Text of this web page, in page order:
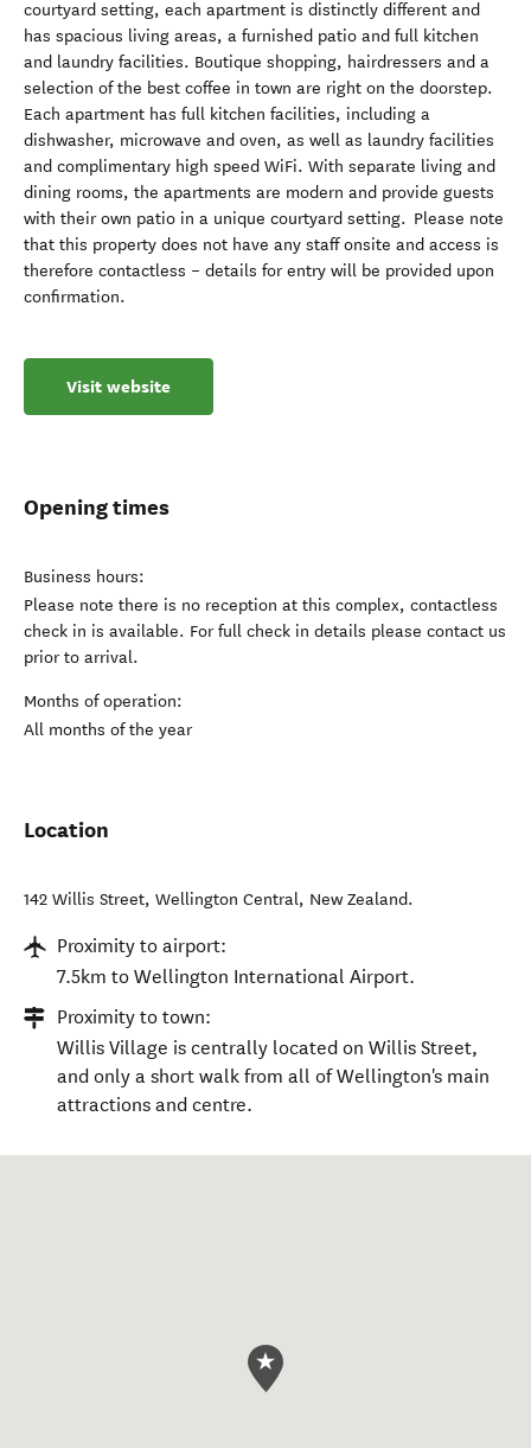
courtyard setting, each apartment is distinctly different and
has spacious living areas, a furnished patio and full kitchen
and laundry facilities. Boutique shopping, hairdressers and a
selection of the best coffee in town are right on the doorstep.
Each apartment has full kitchen facilities, including a
dishwasher, microwave and oven, as well as laundry facilities
and complimentary high speed WiFi. With separate living and
dining rooms, the apartments are modern and provide guests
with their own patio in a unique courtyard setting. Please note
that this property does not have any staff onsite and access is
therefore contactless – details for entry will be provided upon
confirmation.
Visit website
Opening times
Business hours:
Please note there is no reception at this complex, contactless
check in is available. For full check in details please contact us
prior to arrival.
Months of operation:
All months of the year
Location
142 Willis Street, Wellington Central, New Zealand.
Proximity to airport:
7.5km to Wellington International Airport.
Proximity to town:
Willis Village is centrally located on Willis Street,
and only a short walk from all of Wellington's main
attractions and centre.